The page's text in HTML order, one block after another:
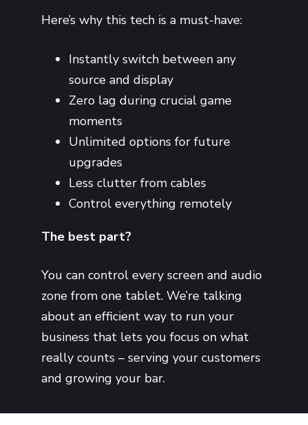
Here’s why this tech is a must-have:
Instantly switch between any
source and display
Zero lag during crucial game
moments
Unlimited options for future
upgrades
Less clutter from cables
Control everything remotely
The best part?
You can control every screen and audio
zone from one tablet. We’re talking
about an efficient way to run your
business that lets you focus on what
really counts – serving your customers
and growing your bar.